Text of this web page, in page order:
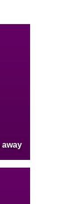
away